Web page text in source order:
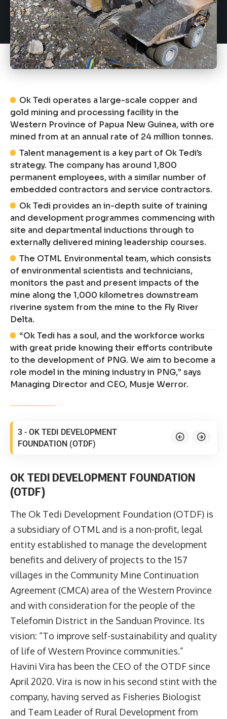
Ok Tedi operates a large-scale copper and
gold mining and processing facility in the
Western Province of Papua New Guinea, with ore
mined from at an annual rate of 24 million tonnes.
Talent management is a key part of Ok Tedi’s
strategy. The company has around 1,800
permanent employees, with a similar number of
embedded contractors and service contractors.
Ok Tedi provides an in-depth suite of training
and development programmes commencing with
site and departmental inductions through to
externally delivered mining leadership courses.
The OTML Environmental team, which consists
of environmental scientists and technicians,
monitors the past and present impacts of the
mine along the 1,000 kilometres downstream
riverine system from the mine to the Fly River
Delta.
“Ok Tedi has a soul, and the workforce works
with great pride knowing their efforts contribute
to the development of PNG. We aim to become a
role model in the mining industry in PNG,” says
Managing Director and CEO, Musje Werror.
3 - OK TEDI DEVELOPMENT
FOUNDATION (OTDF)
OK TEDI DEVELOPMENT FOUNDATION
(OTDF)
The Ok Tedi Development Foundation (OTDF) is
a subsidiary of OTML and is a non-profit, legal
entity established to manage the development
benefits and delivery of projects to the 157
villages in the Community Mine Continuation
Agreement (CMCA) area of the Western Province
and with consideration for the people of the
Telefomin District in the Sanduan Province. Its
vision: “To improve self-sustainability and quality
of life of Western Province communities.”
Havini Vira has been the CEO of the OTDF since
April 2020. Vira is now in his second stint with the
company, having served as Fisheries Biologist
and Team Leader of Rural Development from